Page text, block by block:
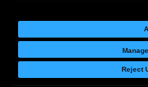
Reject